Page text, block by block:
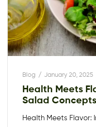
Blog January 20, 2025
Health Meets
Salad
Health Meets